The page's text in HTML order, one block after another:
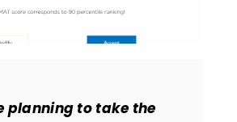
planning to take the